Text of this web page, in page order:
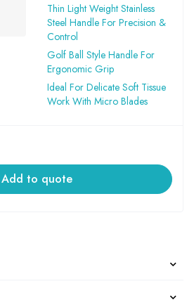
Thin Light Weight Stainless
Steel Handle For Precision &
Control
Golf Ball Style Handle For
Ergonomic Grip
Ideal For Delicate Soft Tissue
Work With Micro Blades
Add to quote